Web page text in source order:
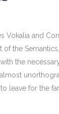
Vokalia and
the
the
leave for the